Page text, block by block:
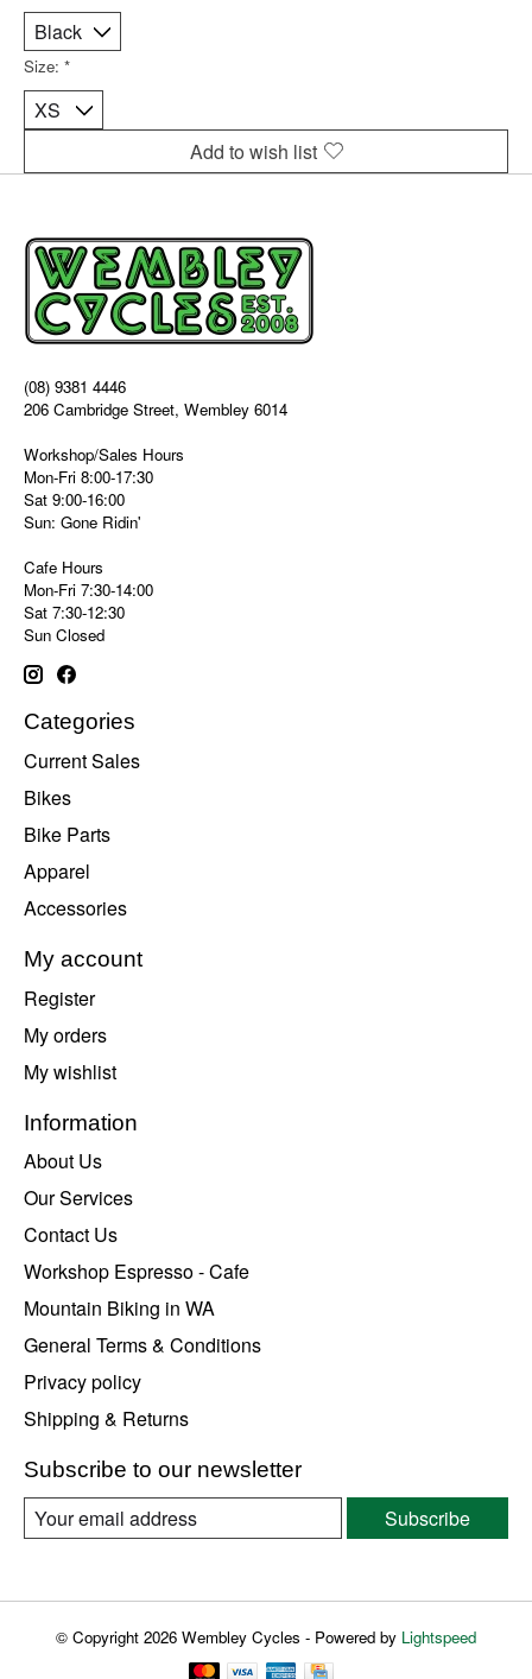
Size: *
Add to wish list
(08) 9381 4446
206 Cambridge Street, Wembley 6014
Workshop/Sales Hours
Mon-Fri 8:00-17:30
Sat 9:00-16:00
Sun: Gone Ridin'
Cafe Hours
Mon-Fri 7:30-14:00
Sat 7:30-12:30
Sun Closed
Categories
Current Sales
Bikes
Bike Parts
Apparel
Accessories
My account
Register
My orders
My wishlist
Information
About Us
Our Services
Contact Us
Workshop Espresso - Cafe
Mountain Biking in WA
General Terms & Conditions
Privacy policy
Shipping & Returns
Subscribe to our newsletter
Subscribe
© Copyright 2026 Wembley Cycles - Powered by Lightspeed